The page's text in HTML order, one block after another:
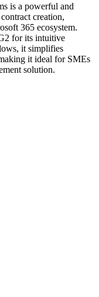
is a powerful and
creation,
365 ecosystem.
for its intuitive
it simplifies
it ideal for SMEs
solution.